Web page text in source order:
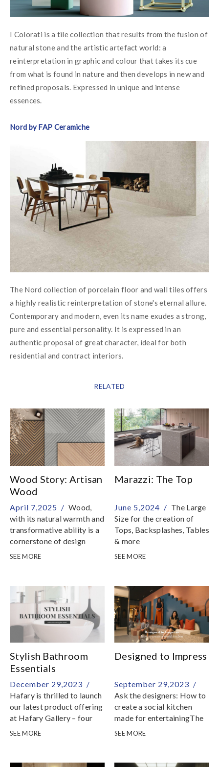
I Colorati is a tile collection that results from the fusion of
natural stone and the artistic artefact world: a
reinterpretation in graphic and colour that takes its cue
from what is found in nature and then develops in new and
refined proposals. Expressed in unique and intense
essences.
Nord by FAP Ceramiche
The Nord collection of porcelain floor and wall tiles offers
a highly realistic reinterpretation of stone's eternal allure.
Contemporary and modern, even its name exudes a strong,
pure and essential personality. It is expressed in an
authentic proposal of great character, ideal for both
residential and contract interiors.
RELATED
Wood Story: Artisan
Wood
April 7,2025 / Wood,
with its natural warmth and
transformative ability is a
cornerstone of design
SEE MORE
Marazzi: The Top
June 5,2024 / The Large
Size for the creation of
Tops, Backsplashes, Tables
& more
SEE MORE
Stylish Bathroom
Essentials
December 29,2023 /
Hafary is thrilled to launch
our latest product offering
at Hafary Gallery – four
stunning bathroom
refresh your bathroom
SEE MORE
Designed to Impress
September 29,2023 /
Ask the designers: How to
create a social kitchen
made for entertainingThe
kitchen is a space for
providing designers and
SEE MORE